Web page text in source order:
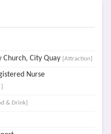
City Quay [Attraction]
Nurse
& Drink]